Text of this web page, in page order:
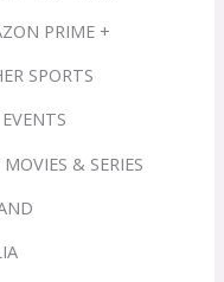
PRIME +
SPORTS
& SERIES